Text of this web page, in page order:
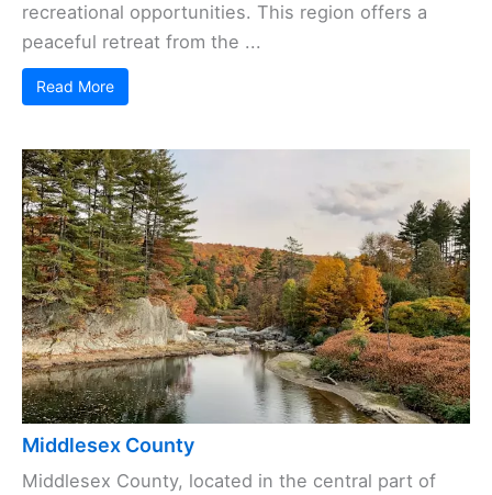
recreational opportunities. This region offers a
peaceful retreat from the ...
Read More
Middlesex County
Middlesex County, located in the central part of